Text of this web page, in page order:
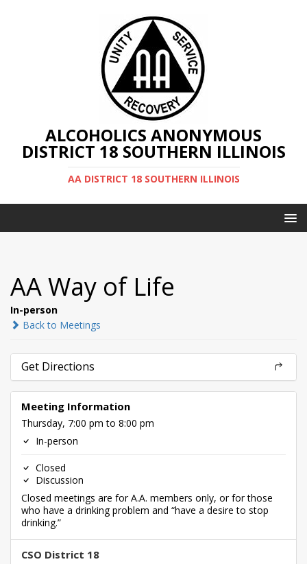
ALCOHOLICS ANONYMOUS
DISTRICT 18 SOUTHERN ILLINOIS
AA DISTRICT 18 SOUTHERN ILLINOIS
AA Way of Life
In-person
Back to Meetings
Get Directions
Meeting Information
Thursday, 7:00 pm to 8:00 pm
In-person
Closed
Discussion
Closed meetings are for A.A. members only, or for those
who have a drinking problem and “have a desire to stop
drinking.”
CSO District 18